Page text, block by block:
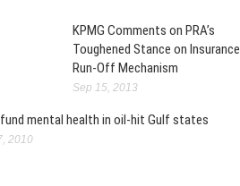
KPMG Comments on PRA’s
Toughened Stance on Insurance
Run-Off Mechanism
Sep 15, 2013
mental health in oil-hit Gulf states
2010